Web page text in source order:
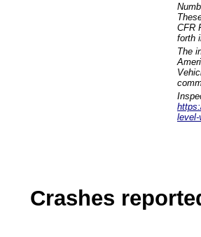
CFR
forth
The
level-
Crashes